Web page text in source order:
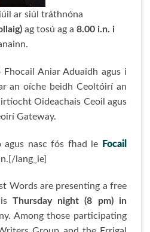
ar siúl tráthnóna
ag tosú ag a 8.00 i.n. i
Aniar Aduaidh agus i
an oíche beidh Ceoltóirí an
Oideachais Ceoil agus
Gateway.
agus nasc fós fhad le
Focail
lang_ie]
Words are presenting a free
Thursday night (8 pm) in
Among those participating